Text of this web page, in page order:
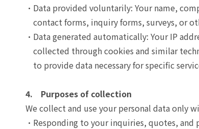
Data provided voluntarily: Your name,
contact forms, inquiry forms, surveys, or
Data generated automatically: Your IP
collected through cookies and similar
to provide data necessary for specific
4. Purposes of collection
We collect and use your personal data only
Responding to your inquiries, quotes,